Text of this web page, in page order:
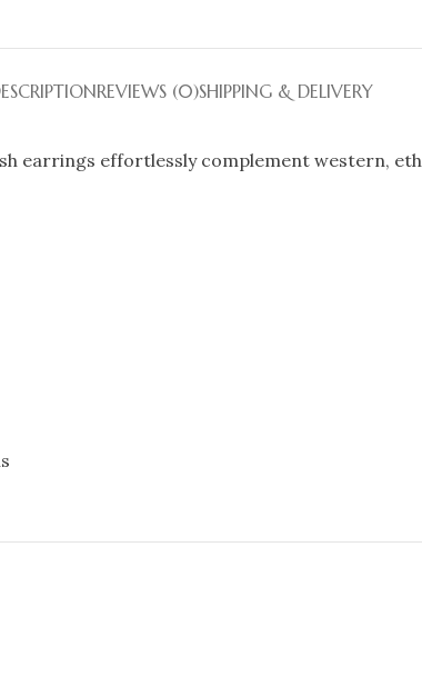
REVIEWS (0)SHIPPING & DELIVERY
earrings effortlessly complement western,